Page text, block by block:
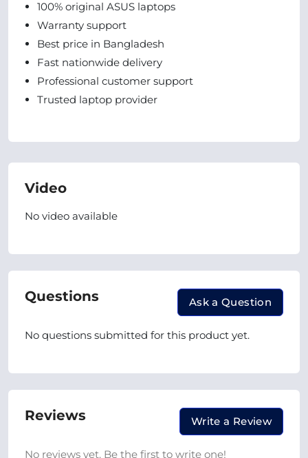
100% original ASUS laptops
Warranty support
Best price in Bangladesh
Fast nationwide delivery
Professional customer support
Trusted laptop provider
Video
No video available
Questions Ask a Question
No questions submitted for this product yet.
Reviews Write a Review
No reviews yet. Be the first to write one!